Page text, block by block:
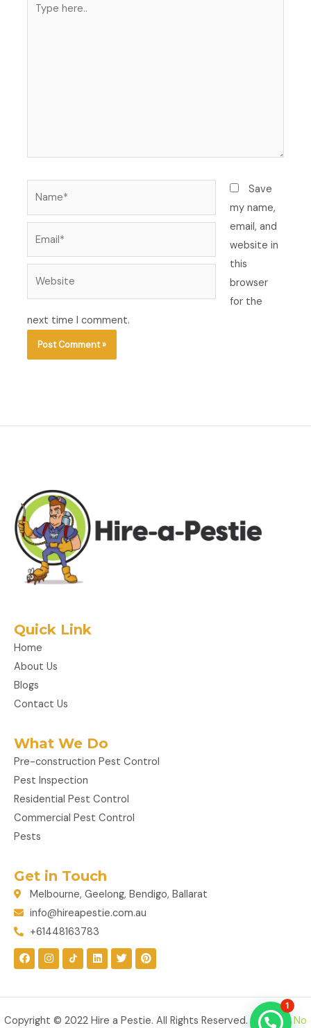
here..
Save
my name,
email, and
website in
this
browser
for the
next time I comment.
Quick Link
Home
About Us
Blogs
Contact Us
What We Do
Pre-construction Pest Control
Pest Inspection
Residential Pest Control
Commercial Pest Control
Pests
Get in Touch
Melbourne, Geelong, Bendigo, Ballarat
info@hireapestie.com.au
+61448163783
F
a
c
o
k
I
n
s
g
a
L
i
n
d
n
T
w
i
e
P
i
n
r
s
Copyright © 2022 Hire a Pestie. All Rights Reserved. Made byNo
1